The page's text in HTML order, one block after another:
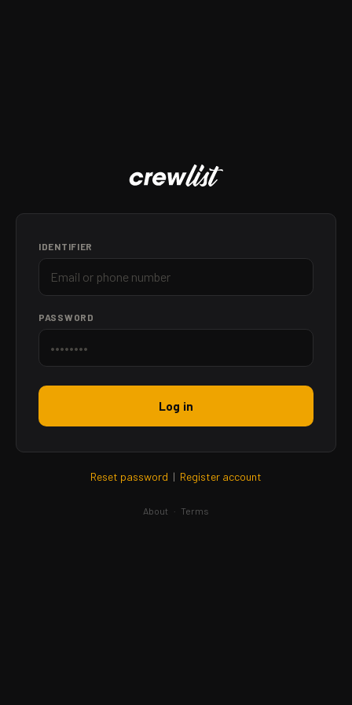
IDENTIFIER
PASSWORD
Log in
Reset password | Register account
About · Terms